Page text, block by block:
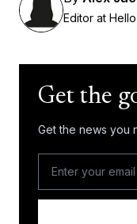
Editor at
Get the
Get the news you